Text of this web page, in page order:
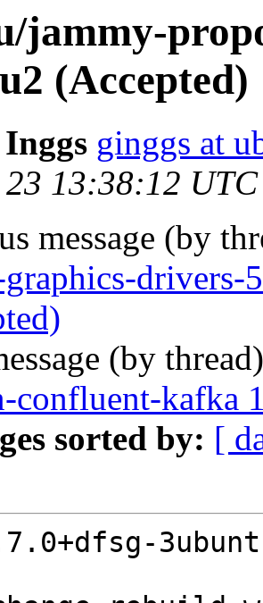
jammy-
(Accepted)
ginggs at
23 13:38:12
message (by
drivers-
(by
confluent-kafka
sorted by: [